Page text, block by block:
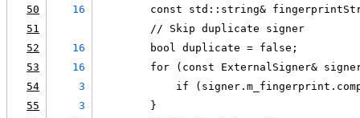
50
16
const std::string&
51
        // Skip duplicate signer
52
16
        bool duplicate = false;
53
16
for (const ExternalSigner&
54
3
if
55
3
        }